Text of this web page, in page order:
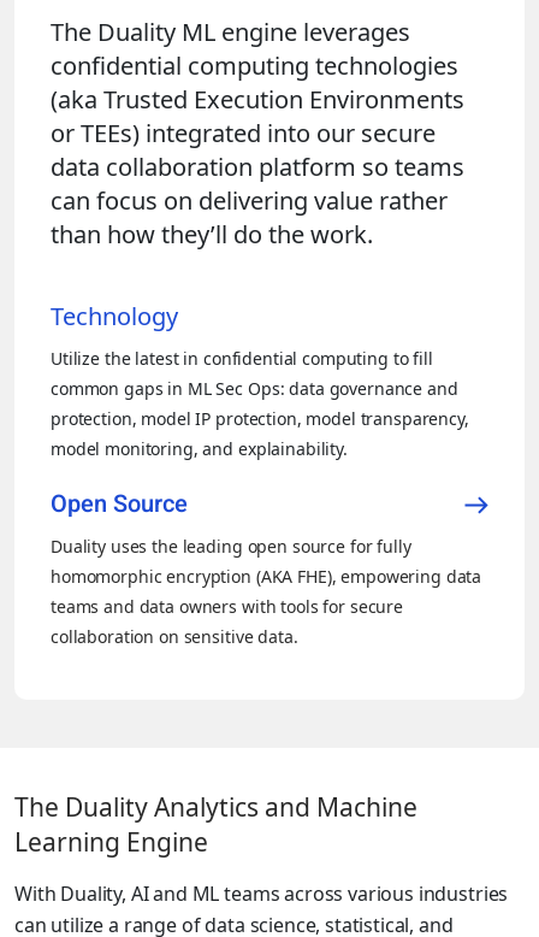
The Duality ML engine leverages
confidential computing technologies
(aka Trusted Execution Environments
or TEEs) integrated into our secure
data collaboration platform so teams
can focus on delivering value rather
than how they’ll do the work.
Technology
Utilize the latest in confidential computing to fill
common gaps in ML Sec Ops: data governance and
protection, model IP protection, model transparency,
model monitoring, and explainability.
Open Source
Duality uses the leading open source for fully
homomorphic encryption (AKA FHE), empowering data
teams and data owners with tools for secure
collaboration on sensitive data.
The Duality Analytics and Machine
Learning Engine
With Duality, AI and ML teams across various industries
can utilize a range of data science, statistical, and